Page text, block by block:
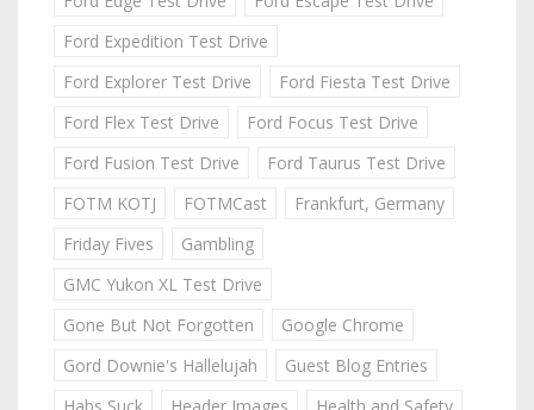
Ford Expedition Test Drive
Ford Explorer Test Drive
Ford Fiesta Test Drive
Ford Flex Test Drive
Ford Focus Test Drive
Ford Fusion Test Drive
Ford Taurus Test Drive
FOTM KOTJ
FOTMCast
Frankfurt, Germany
Friday Fives
Gambling
GMC Yukon XL Test Drive
Gone But Not Forgotten
Google Chrome
Gord Downie's Hallelujah
Guest Blog Entries